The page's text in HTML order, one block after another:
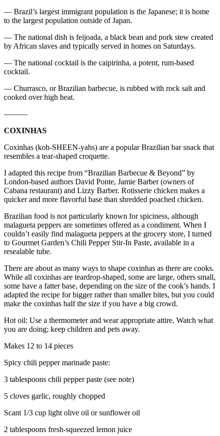
— Brazil’s largest immigrant population is the Japanese; it is home
to the largest population outside of Japan.
— The national dish is feijoada, a black bean and pork stew created
by African slaves and typically served in homes on Saturdays.
— The national cocktail is the caipirinha, a potent, rum-based
cocktail.
— Churrasco, or Brazilian barbecue, is rubbed with rock salt and
cooked over high heat.
———
COXINHAS
Coxinhas (koh-SHEEN-yahs) are a popular Brazilian bar snack that
resembles a tear-shaped croquette.
I adapted this recipe from “Brazilian Barbecue & Beyond” by
London-based authors David Ponte, Jamie Barber (owners of
Cabana restaurant) and Lizzy Barber. Rotisserie chicken makes a
quicker and more flavorful base than shredded poached chicken.
Brazilian food is not particularly known for spiciness, although
malagueta peppers are sometimes offered as a condiment. When I
couldn’t easily find malagueta peppers at the grocery store, I turned
to Gourmet Garden’s Chili Pepper Stir-In Paste, available in a
resealable tube.
There are about as many ways to shape coxinhas as there are cooks.
While all coxinhas are teardrop-shaped, some are large, others small,
some have a fatter base, depending on the size of the cook’s hands. I
adapted the recipe for bigger rather than smaller bites, but you could
make the coxinhas half the size if you have a big crowd.
Hot oil: Use a thermometer and wear appropriate attire. Watch what
you are doing; keep children and pets away.
Makes 12 to 14 pieces
Spicy chili pepper marinade paste:
3 tablespoons chili pepper paste (see note)
5 cloves garlic, roughly chopped
Scant 1/3 cup light olive oil or sunflower oil
2 tablespoons fresh-squeezed lemon juice